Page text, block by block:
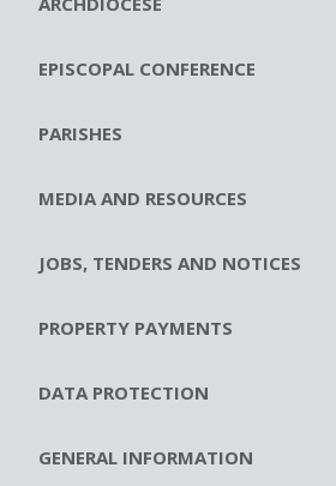
EPISCOPAL CONFERENCE
PARISHES
MEDIA AND RESOURCES
JOBS, TENDERS AND NOTICES
PROPERTY PAYMENTS
DATA PROTECTION
GENERAL INFORMATION